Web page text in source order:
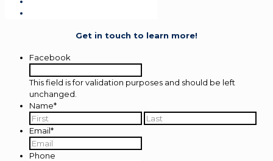
Get in touch to learn more!
Facebook
This field is for validation purposes and should be left
unchanged.
Name*
First
Email*
Phone